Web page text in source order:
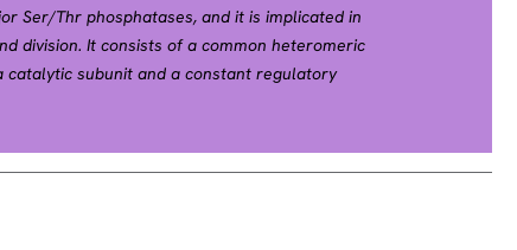
Ser/Thr phosphatases, and it is implicated in
division. It consists of a common heteromeric
catalytic subunit and a constant regulatory
to coordinate the assembly of the catalytic
This gene encodes a beta isoform of the